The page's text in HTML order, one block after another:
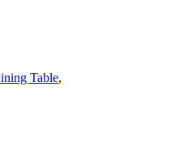
Table,